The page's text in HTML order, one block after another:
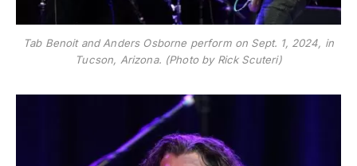
Tab Benoit and Anders Osborne perform on Sept. 1, 2024, in
Tucson, Arizona. (Photo by Rick Scuteri)